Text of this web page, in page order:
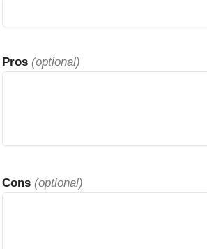
Pros (optional)
Cons (optional)